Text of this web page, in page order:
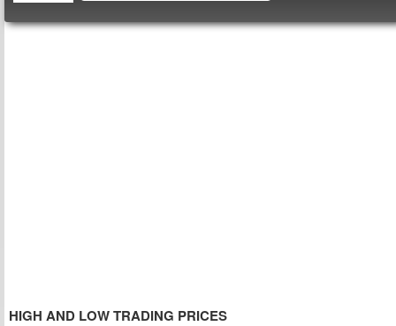
HIGH AND LOW TRADING PRICES